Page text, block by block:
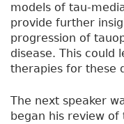
models of tau-
provide further
progression of
disease. This could
therapies for these
The next speaker
began his review